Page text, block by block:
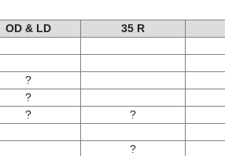
OD & LD 35 R
?
?
?
?
?